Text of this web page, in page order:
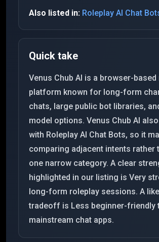
Also listed in: Roleplay AI Chat
Quick take
Venus Chub AI is a browser-
platform known for long-form
chats, large public bot libraries,
model options. Venus Chub AI
with Roleplay AI Chat Bots, so it
comparing adjacent intents rather
one narrow category. A clear
highlighted in our listing is Very
long-form roleplay sessions. A
tradeoff is Less beginner-friendly
mainstream chat apps.